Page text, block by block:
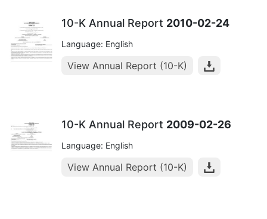
10-K Annual Report 2010-02-24
Language: English
View Annual Report (10-K)
10-K Annual Report 2009-02-26
Language: English
View Annual Report (10-K)